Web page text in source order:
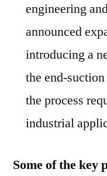
engineering
announced
introducing a
the end-
the process
industrial
Some of the key